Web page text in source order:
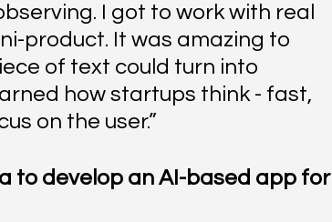
I got to work with real
product. It was amazing to
of text could turn into
how startups think - fast,
on the user.”
to develop an AI-based app for